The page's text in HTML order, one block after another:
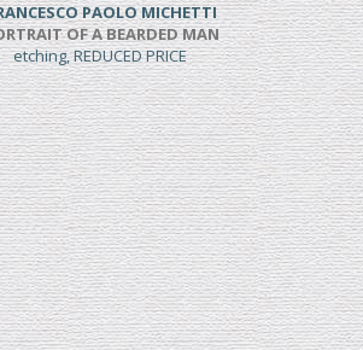
PAOLO MICHETTI
OF A BEARDED MAN
etching, REDUCED PRICE